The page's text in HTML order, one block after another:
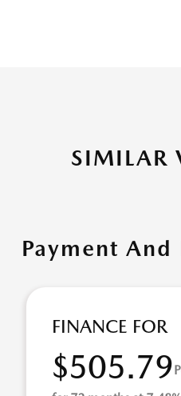
SIMILAR
Payment
FINANCE FOR
$505.79